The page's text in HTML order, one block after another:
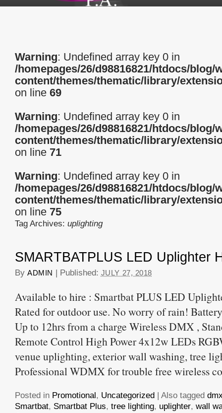
Warning: Undefined array key 0 in
/homepages/26/d98816821/htdocs/blog/
content/themes/thematic/library/
on line 69
Warning: Undefined array key 0 in
/homepages/26/d98816821/htdocs/blog/
content/themes/thematic/library/
on line 71
Warning: Undefined array key 0 in
/homepages/26/d98816821/htdocs/blog/
content/themes/thematic/library/
on line 75
Tag Archives: uplighting
SMARTBATPLUS LED Uplighter
By ADMIN | Published: JULY 27, 2018
Available to hire : Smartbat PLUS LED
Rated for outdoor use. No worry of rain!
Up to 12hrs from a charge Wireless DMX ,
Remote Control High Power 4x12w LEDs
venue uplighting, exterior wall washing, tree
Professional WDMX for trouble free wireless
Posted in Promotional, Uncategorized | Also tagged
Smartbat, Smartbat Plus, tree lighting, uplighter, wall